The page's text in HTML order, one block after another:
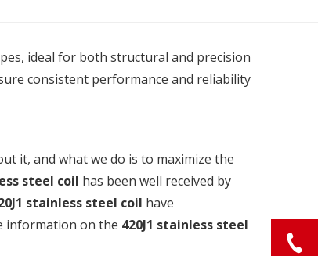
ideal for both structural and precision
consistent performance and reliability
it, and what we do is to maximize the
steel coil has been well received by
stainless steel coil have
information on the 420J1 stainless steel